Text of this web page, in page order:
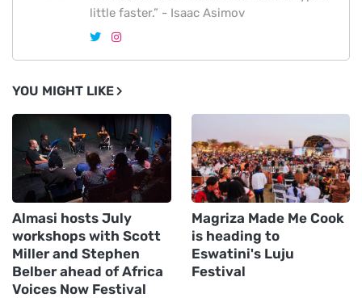
little faster.” - Isaac Asimov
YOU MIGHT LIKE
Almasi hosts July
workshops with Scott
Miller and Stephen
Belber ahead of Africa
Voices Now Festival
Magriza Made Me Cook
is heading to
Eswatini's Luju
Festival